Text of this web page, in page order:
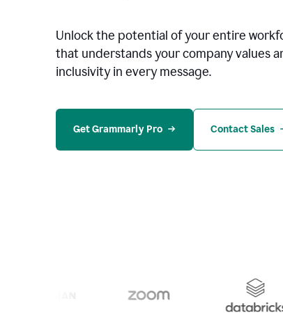
Unlock the potential of your entire
that understands your company values
inclusivity in every message.
Get Grammarly Pro Contact Sales